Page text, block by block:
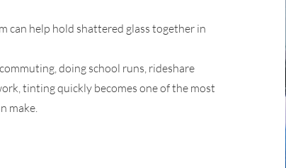
can help hold shattered glass together in
doing school runs, rideshare
tinting quickly becomes one of the most
make.